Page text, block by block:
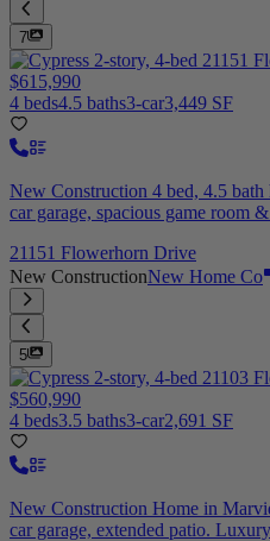
7
$615,990
4 beds4.5 baths3-car3,449 SF
New Construction 4 bed, 4.5
car garage, spacious game room
21151 Flowerhorn Drive
New ConstructionNew Home Co
5
$560,990
4 beds3.5 baths3-car2,691 SF
New Construction Home in
car garage, extended patio.